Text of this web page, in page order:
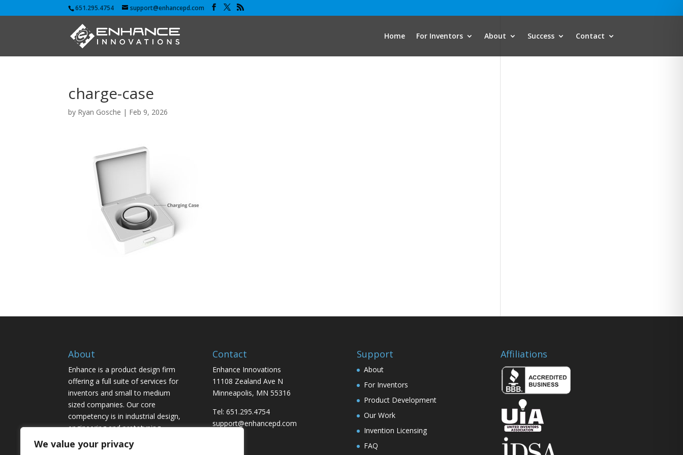
We value your privacy
651.295.4754 support@enhancepd.com
Home For Inventors About Success Contact
charge-case
by Ryan Gosche | Feb 9, 2026
About
Enhance is a product design firm
offering a full suite of services for
inventors and small to medium
sized companies. Our core
competency is in industrial design,
engineering and prototyping,
marketing and licensing.
Contact
Enhance Innovations
11108 Zealand Ave N
Minneapolis, MN 55316
Tel: 651.295.4754
support@enhancepd.com
Support
About
For Inventors
Product Development
Our Work
Invention Licensing
FAQ
Affiliations